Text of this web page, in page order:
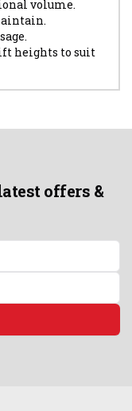
volume.
heights to suit
offers &